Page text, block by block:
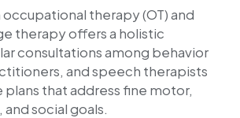
occupational therapy (OT) and
therapy offers a holistic
consultations among behavior
and speech therapists
plans that address fine motor,
social goals.